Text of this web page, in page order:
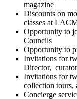
magazine
Discounts on
classes at
Opportunity to
Councils
Opportunity to
Invitations for
Director,
Invitations for
collection tours,
Concierge